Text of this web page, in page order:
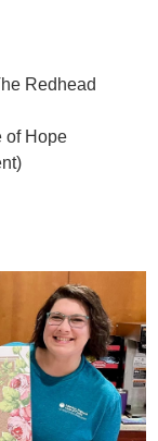
Redhead
of Hope